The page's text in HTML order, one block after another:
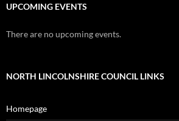
UPCOMING EVENTS
There are no upcoming events.
NORTH LINCOLNSHIRE COUNCIL LINKS
Homepage